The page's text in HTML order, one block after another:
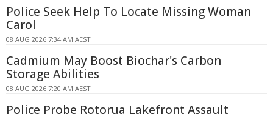
Police Seek Help To Locate Missing Woman
Carol
08 AUG 2026 7:34 AM AEST
Cadmium May Boost Biochar's Carbon
Storage Abilities
08 AUG 2026 7:20 AM AEST
Police Probe Rotorua Lakefront Assault